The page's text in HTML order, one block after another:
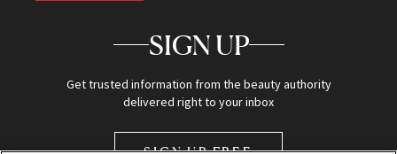
SIGN UP
Get trusted information from the beauty authority
delivered right to your inbox